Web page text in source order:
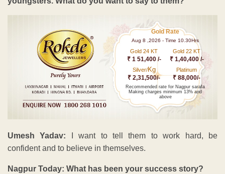
Gold Rate
Aug 8 ,2026 - Time 10.30Hrs
Gold 24 KT
₹ 1 51,400 /-
Gold 22 KT
₹ 1,40,400 /-
Silver/Kg
₹ 2,31,500/-
Platinum
₹ 88,000/-
Recommended rate for Nagpur sarafa
Making charges minimum 13% and
above
Umesh Yadav: I want to tell them to work hard, be
confident and to believe in themselves.
Nagpur Today: What has been your success story?